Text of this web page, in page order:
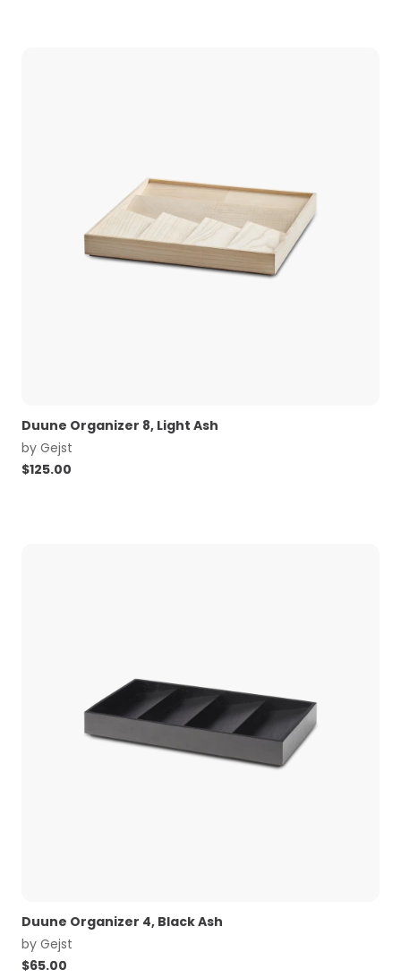
Duune Organizer 8, Light Ash
by Gejst
$125.00
Duune Organizer 4, Black Ash
by Gejst
$65.00